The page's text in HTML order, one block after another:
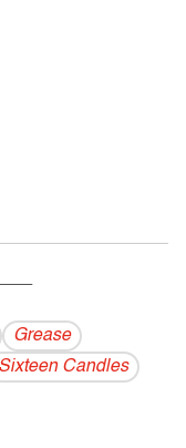
Grease
Sixteen Candles